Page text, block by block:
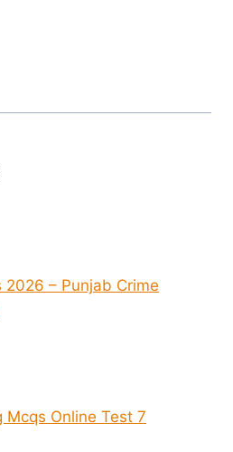
2026 – Punjab Crime
Mcqs Online Test 7